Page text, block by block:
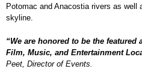
Potomac and Anacostia rivers as well
skyline.
“We are honored to be the featured
Film, Music, and Entertainment
Peet, Director of Events.